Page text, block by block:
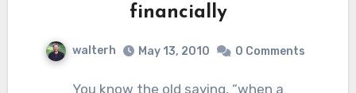
financially
walterh May 13, 2010 0 Comments
You know the old saying, “when a